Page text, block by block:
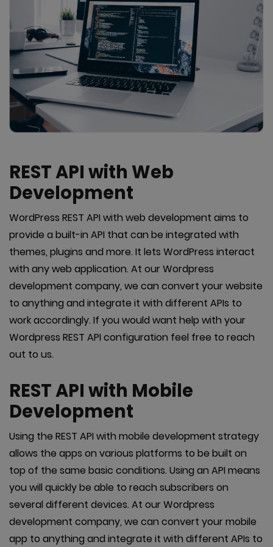
REST API with Web
Development
WordPress REST API with web development aims to
provide a built-in API that can be integrated with
themes, plugins and more. It lets WordPress interact
with any web application. At our Wordpress
development company, we can convert your website
to anything and integrate it with different APIs to
work accordingly. If you would want help with your
Wordpress REST API configuration feel free to reach
out to us.
REST API with Mobile
Development
Using the REST API with mobile development strategy
allows the apps on various platforms to be built on
top of the same basic conditions. Using an API means
you will quickly be able to reach subscribers on
several different devices. At our Wordpress
development company, we can convert your mobile
app to anything and integrate it with different APIs to